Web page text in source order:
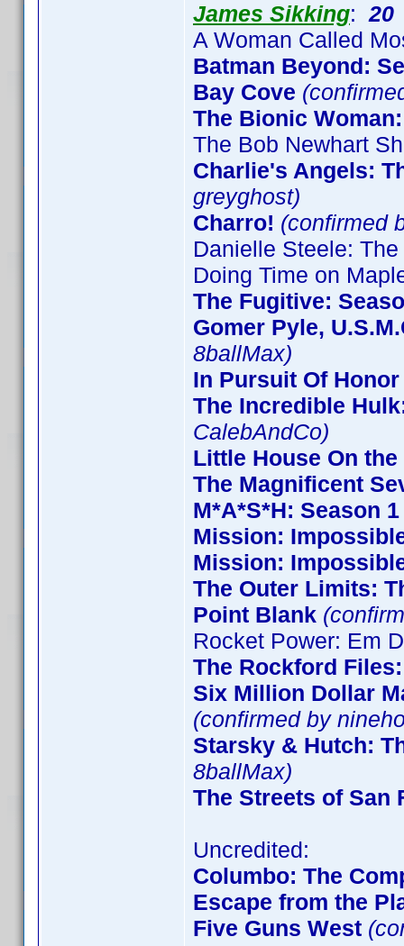
James Sikking:20
A Woman Called
Batman Beyond:
Bay Cove
The Bionic
The Bob Newhart
Charlie's Angels:
greyghost)
Charro! (confirmed
Danielle Steele:
Doing Time on
The Fugitive:
Gomer Pyle,
8ballMax)
In Pursuit Of Honor
The Incredible
CalebAndCo)
Little House On
The Magnificent
M*A*S*H: Season 1
Mission:
Mission:
The Outer Limits:
Point Blank
Rocket Power: Em
The Rockford
Six Million Dollar
(confirmed by
Starsky & Hutch:
8ballMax)
The Streets of San
Uncredited:
Columbo: The
Escape from the
Five Guns West